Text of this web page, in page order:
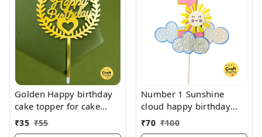
Golden Happy birthday
cake topper for cake
decoration, birthday
₹35 ₹55
Number 1 Sunshine
cloud happy birthday
topper tag for cake and
hamper decorations
₹70 ₹100